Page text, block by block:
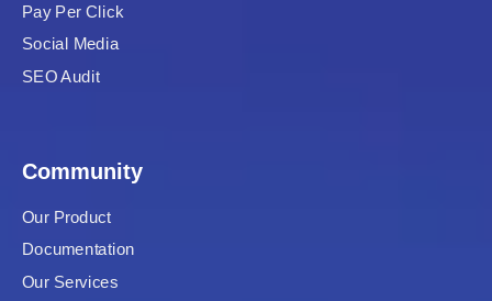
Pay Per Click
Social Media
SEO Audit
Community
Our Product
Documentation
Our Services